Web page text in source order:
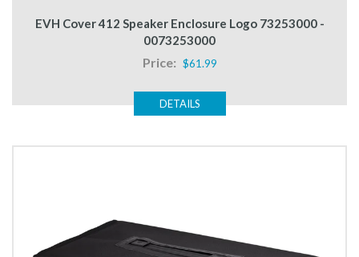
EVH Cover 412 Speaker Enclosure Logo 73253000 -
0073253000
Price: $61.99
DETAILS